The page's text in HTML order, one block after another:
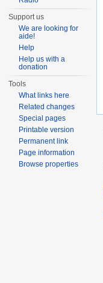
Support us
We are looking for
aide!
Help
Help us with a
donation
Tools
What links here
Related changes
Special pages
Printable version
Permanent link
Page information
Browse properties